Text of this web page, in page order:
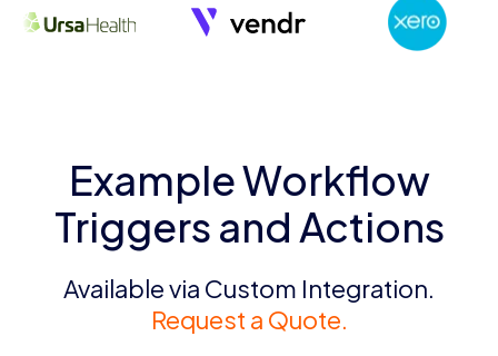
Example Workflow
Triggers and Actions
Available via Custom Integration.
Request a Quote.